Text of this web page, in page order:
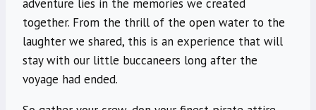
adventure lies in the memories we created
together. From the thrill of the open water to the
laughter we shared, this is an experience that will
stay with our little buccaneers long after the
voyage had ended.